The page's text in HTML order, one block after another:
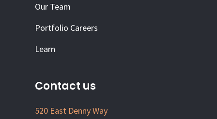
Our Team
Portfolio Careers
Learn
Contact us
520 East Denny Way